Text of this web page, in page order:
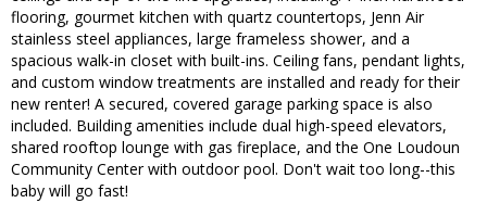
flooring, gourmet kitchen with quartz countertops, Jenn Air
stainless steel appliances, large frameless shower, and a
spacious walk-in closet with built-ins. Ceiling fans, pendant lights,
and custom window treatments are installed and ready for their
new renter! A secured, covered garage parking space is also
included. Building amenities include dual high-speed elevators,
shared rooftop lounge with gas fireplace, and the One Loudoun
Community Center with outdoor pool. Don't wait too long--this
baby will go fast!